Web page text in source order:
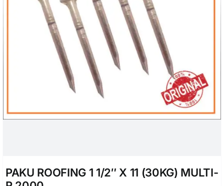
PAKU ROOFING 1 1/2″ X 11 (30KG) MULTI-